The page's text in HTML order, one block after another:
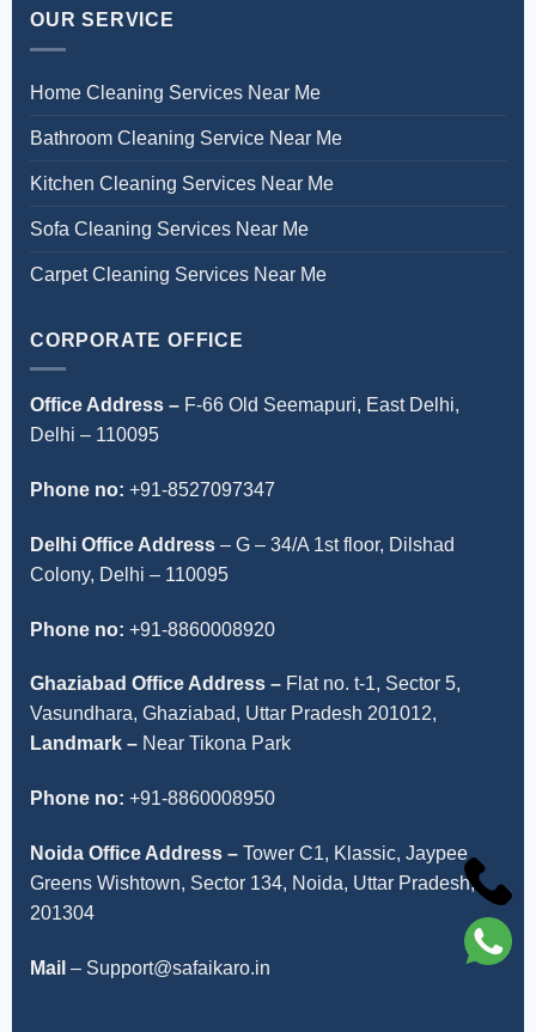
OUR SERVICE
Home Cleaning Services Near Me
Bathroom Cleaning Service Near Me
Kitchen Cleaning Services Near Me
Sofa Cleaning Services Near Me
Carpet Cleaning Services Near Me
CORPORATE OFFICE
Office Address – F-66 Old Seemapuri, East Delhi,
Delhi – 110095
Phone no: +91-8527097347
Delhi Office Address – G – 34/A 1st floor, Dilshad
Colony, Delhi – 110095
Phone no: +91-8860008920
Ghaziabad Office Address – Flat no. t-1, Sector 5,
Vasundhara, Ghaziabad, Uttar Pradesh 201012,
Landmark – Near Tikona Park
Phone no: +91-8860008950
Noida Office Address – Tower C1, Klassic, Jaypee
Greens Wishtown, Sector 134, Noida, Uttar Pradesh,
201304
Mail – Support@safaikaro.in